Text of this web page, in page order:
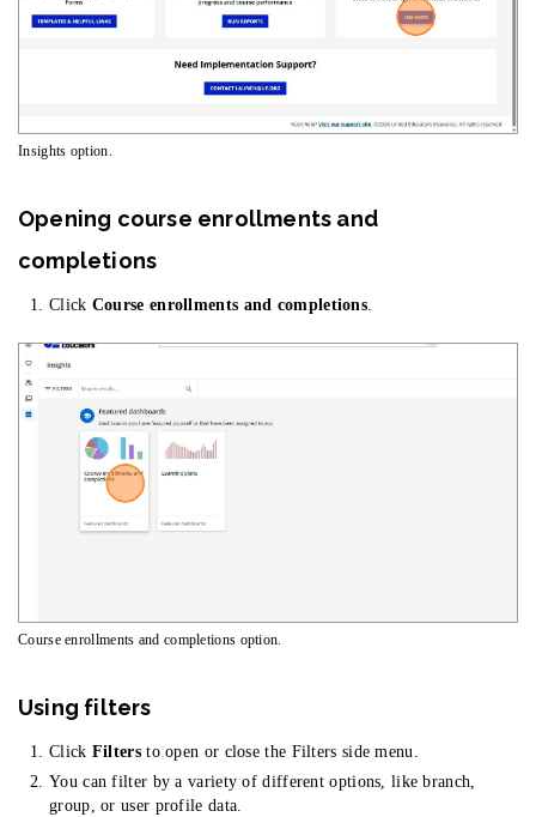
Insights option.
Opening course enrollments and
completions
Click Course enrollments and completions
Course enrollments and completions option.
Using filters
Click Filtersto open or close the Filters side menu.
You can filter by a variety of different options, like branch,
group, or user profile data.